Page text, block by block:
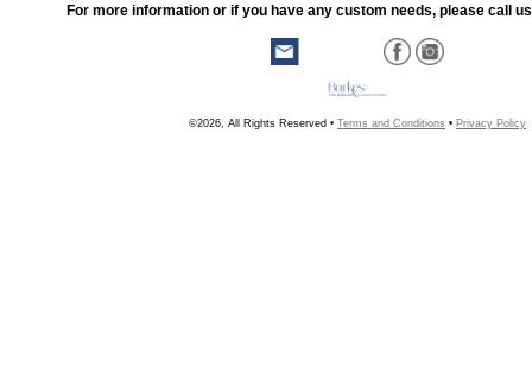
For more information or if you have any custom needs, please call
©2026, All Rights Reserved • Terms and Conditions • Privacy Policy